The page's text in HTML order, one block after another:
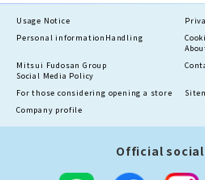
Usage Notice
Personal information Handling
Mitsui Fudosan Group
Social Media Policy
For those considering opening a store
Company profile
Official